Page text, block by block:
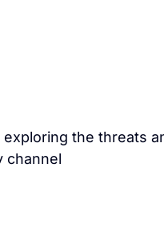
the threats
channel